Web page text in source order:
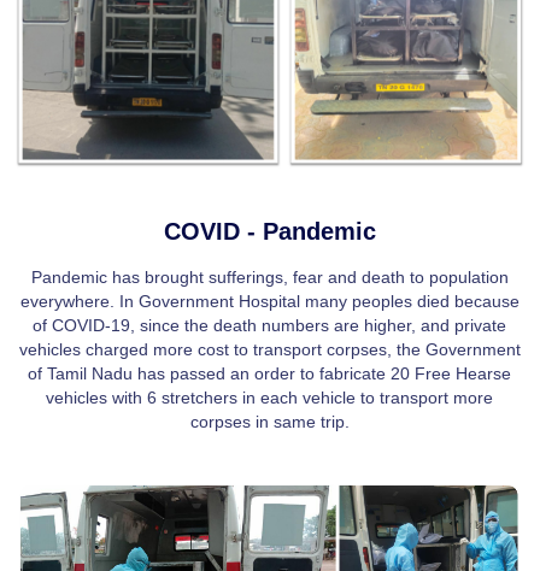
COVID - Pandemic
Pandemic has brought sufferings, fear and death to population
everywhere. In Government Hospital many peoples died because
of COVID-19, since the death numbers are higher, and private
vehicles charged more cost to transport corpses, the Government
of Tamil Nadu has passed an order to fabricate 20 Free Hearse
vehicles with 6 stretchers in each vehicle to transport more
corpses in same trip.